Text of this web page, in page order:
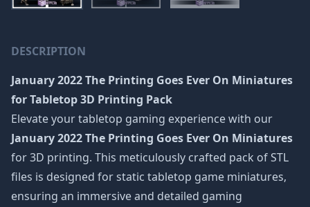
DESCRIPTION
January 2022 The Printing Goes Ever On Miniatures
for Tabletop 3D Printing Pack
Elevate your tabletop gaming experience with our
January 2022 The Printing Goes Ever On Miniatures
for 3D printing. This meticulously crafted pack of STL
files is designed for static tabletop game miniatures,
ensuring an immersive and detailed gaming